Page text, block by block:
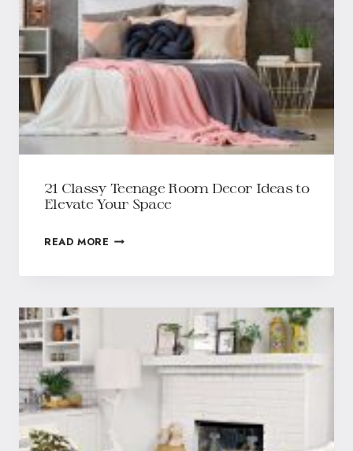
21 Classy Teenage Room Decor Ideas to
Elevate Your Space
READ MORE